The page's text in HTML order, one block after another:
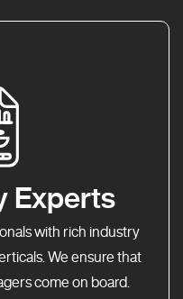
Experts
with rich industry
We ensure that
come on board.